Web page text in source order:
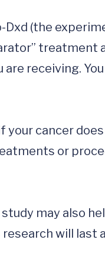
Dxd (the
treatment
receiving. You
your cancer
or
may also
will last